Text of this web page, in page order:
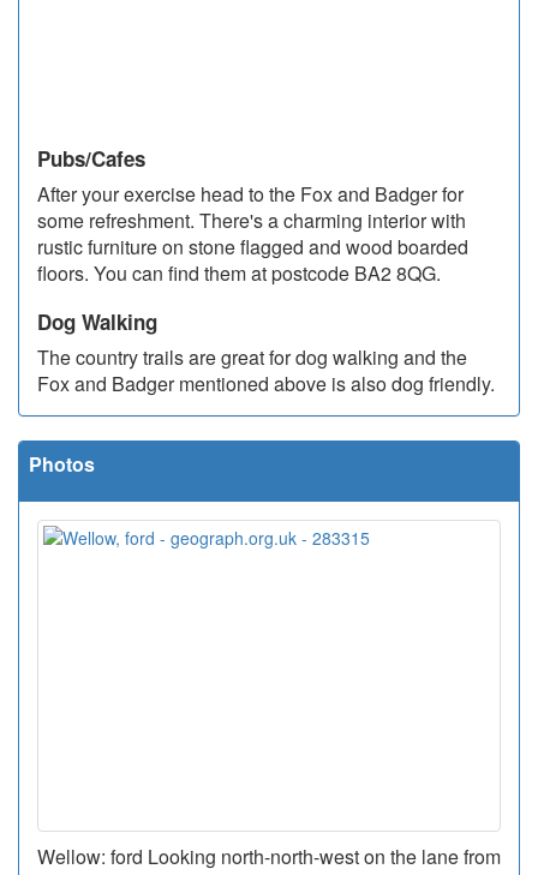
Pubs/Cafes
After your exercise head to the Fox and Badger for
some refreshment. There's a charming interior with
rustic furniture on stone ﬂagged and wood boarded
ﬂoors. You can find them at postcode BA2 8QG.
Dog Walking
The country trails are great for dog walking and the
Fox and Badger mentioned above is also dog friendly.
Photos
Wellow: ford Looking north-north-west on the lane from